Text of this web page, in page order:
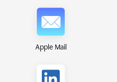
Apple Mail